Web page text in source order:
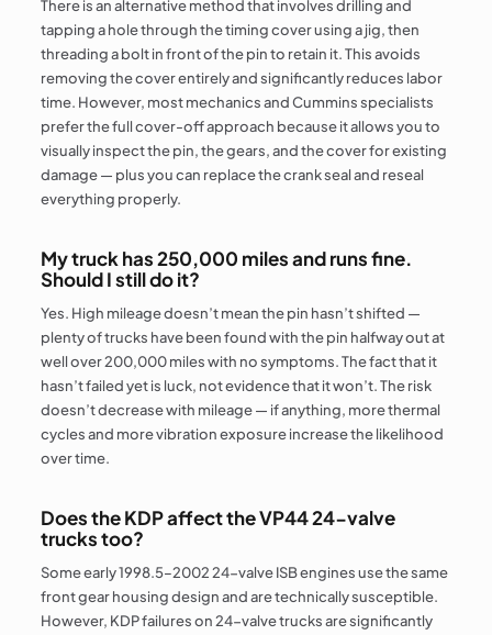
There is an alternative method that involves drilling and
tapping a hole through the timing cover using a jig, then
threading a bolt in front of the pin to retain it. This avoids
removing the cover entirely and significantly reduces labor
time. However, most mechanics and Cummins specialists
prefer the full cover-off approach because it allows you to
visually inspect the pin, the gears, and the cover for existing
damage — plus you can replace the crank seal and reseal
everything properly.
My truck has 250,000 miles and runs fine.
Should I still do it?
Yes. High mileage doesn’t mean the pin hasn’t shifted —
plenty of trucks have been found with the pin halfway out at
well over 200,000 miles with no symptoms. The fact that it
hasn’t failed yet is luck, not evidence that it won’t. The risk
doesn’t decrease with mileage — if anything, more thermal
cycles and more vibration exposure increase the likelihood
over time.
Does the KDP affect the VP44 24-valve
trucks too?
Some early 1998.5–2002 24-valve ISB engines use the same
front gear housing design and are technically susceptible.
However, KDP failures on 24-valve trucks are significantly